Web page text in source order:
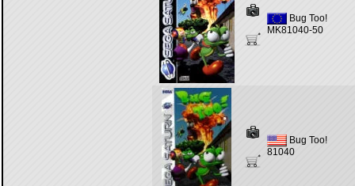
Bug Too!
MK81040-50
Bug Too!
81040